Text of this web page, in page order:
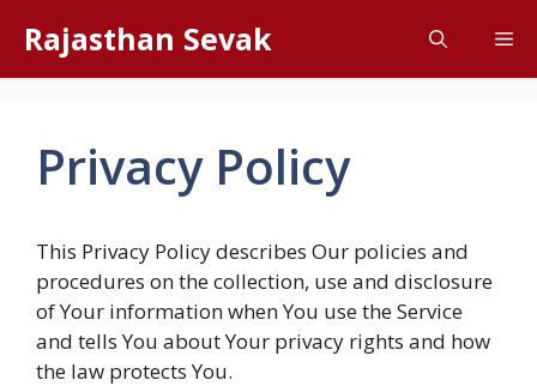
content
Rajasthan Sevak
Privacy Policy
This Privacy Policy describes Our policies and
procedures on the collection, use and disclosure
of Your information when You use the Service
and tells You about Your privacy rights and how
the law protects You.